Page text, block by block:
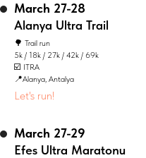
March 27-28
Alanya Ultra Trail
🌳 Trail run
5k / 18k / 27k / 42k / 69k
☑️ ITRA
📍Alanya, Antalya
Let's run!
March 27-29
Efes Ultra Maratonu